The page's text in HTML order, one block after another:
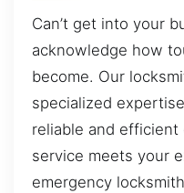
Can’t get into your
acknowledge how
become. Our
specialized
reliable and
service meets your
emergency